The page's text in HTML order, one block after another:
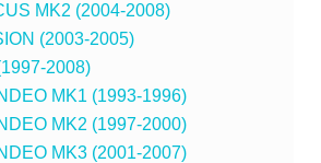
MK2 (2004-2008)
(2003-2005)
2008)
MK1 (1993-1996)
MK2 (1997-2000)
MK3 (2001-2007)